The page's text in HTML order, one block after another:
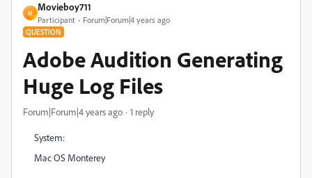
M
Movieboy711
Participant Forum|Forum|4 years ago
QUESTION
Adobe Audition Generating
Huge Log Files
Forum|Forum|4 years ago 1 reply
System:
Mac OS Monterey